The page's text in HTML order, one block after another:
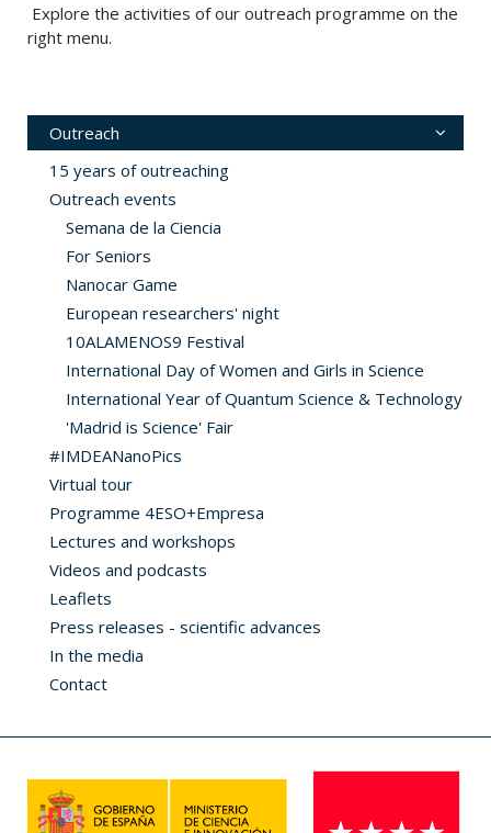
Explore the activities of our outreach programme on the
right menu.
Outreach
15 years of outreaching
Outreach events
Semana de la Ciencia
For Seniors
Nanocar Game
European researchers' night
10ALAMENOS9 Festival
International Day of Women and Girls in Science
International Year of Quantum Science & Technology
'Madrid is Science' Fair
#IMDEANanoPics
Virtual tour
Programme 4ESO+Empresa
Lectures and workshops
Videos and podcasts
Leaflets
Press releases - scientific advances
In the media
Contact